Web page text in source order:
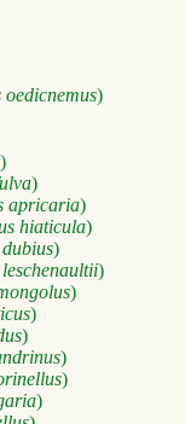
)
)
)
apricaria)
hiaticula)
)
)
)
)
)
)
)
)